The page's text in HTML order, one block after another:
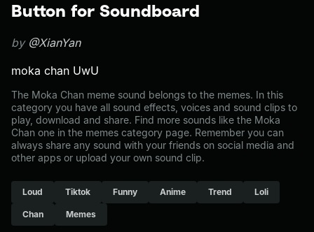
Button for Soundboard
by @XianYan
moka chan UwU
The Moka Chan meme sound belongs to the memes. In this
category you have all sound effects, voices and sound clips to
play, download and share. Find more sounds like the Moka
Chan one in the memes category page. Remember you can
always share any sound with your friends on social media and
other apps or upload your own sound clip.
Loud Tiktok Funny Anime Trend Loli
Chan Memes